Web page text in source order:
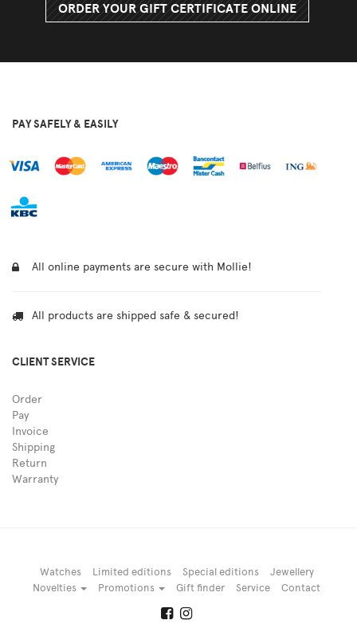
ORDER YOUR GIFT CERTIFICATE ONLINE
PAY SAFELY & EASILY
All online payments are secure with Mollie!
All products are shipped safe & secured!
CLIENT SERVICE
Order
Pay
Invoice
Shipping
Return
Warranty
Watches Limited editions Special editions
Jewellery
Novelties
Promotions Gift finder Service Contact